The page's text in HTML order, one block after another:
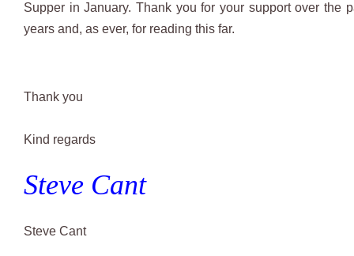
Supper in January. Thank you for your support over the
years and, as ever, for reading this far.
Thank you
​Kind regards
Steve Cant
Steve Cant